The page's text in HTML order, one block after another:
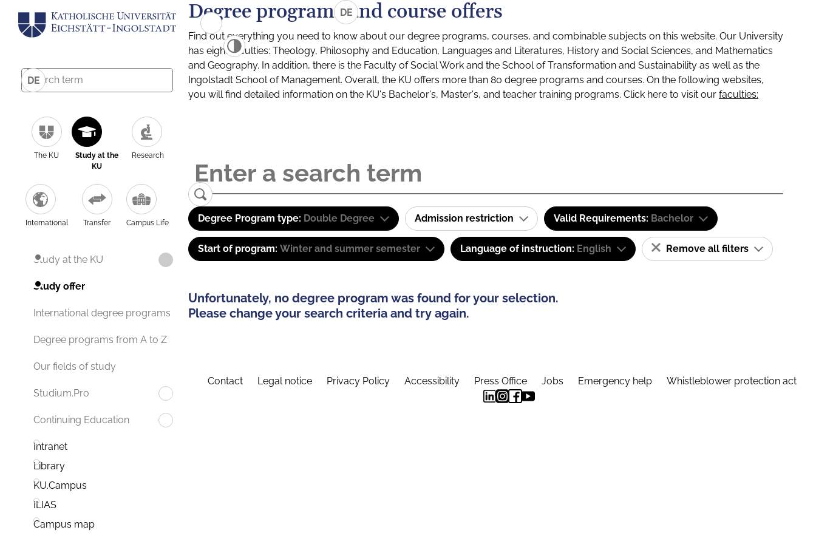
DE
The KU
Study at the
KU
Research
International Transfer Campus Life
Study at the KU
Study offer
International degree programs
Degree programs from A to Z
Our fields of study
Studium.Pro
Continuing Education
Intranet
Library
KU.Campus
ILIAS
Campus map
DE
Degree programs and course offers
Find out everything you need to know about our degree programs, courses, and combinable subjects on this website. Our University
has eight faculties: Theology, Philosophy and Education, Languages and Literatures, History and Social Sciences, and Mathematics
and Geography. In addition, there is the Faculty of Social Work and the School of Transformation and Sustainability as well as the
Ingolstadt School of Management. Overall, the KU offers more than 80 degree programs and courses. On the following websites,
you will find detailed information on the KU's Bachelor's, Master's, and teacher training programs. Click here to visit our faculties:
Degree Program type: Double Degree Admission restriction Valid Requirements: Bachelor
Start of program: Winter and summer semester Language of instruction: English Remove all filters
Unfortunately, no degree program was found for your selection.
Please change your search criteria and try again.
Contact Legal notice Privacy Policy Accessibility Press Office Jobs Emergency help Whistleblower protection act